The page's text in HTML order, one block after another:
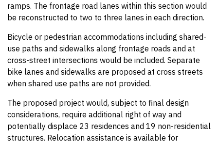
ramps. The frontage road lanes within this section would
be reconstructed to two to three lanes in each direction.
Bicycle or pedestrian accommodations including shared-
use paths and sidewalks along frontage roads and at
cross-street intersections would be included. Separate
bike lanes and sidewalks are proposed at cross streets
when shared use paths are not provided.
The proposed project would, subject to final design
considerations, require additional right of way and
potentially displace 23 residences and 19 non-residential
structures. Relocation assistance is available for